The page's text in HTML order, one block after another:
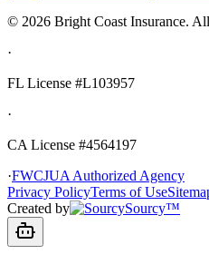
© 2026 Bright Coast Insurance.
·
FL License #L103957
·
CA License #4564197
·FWCJUA Authorized Agency
Privacy PolicyTerms of Use
Created by
Sourcy™